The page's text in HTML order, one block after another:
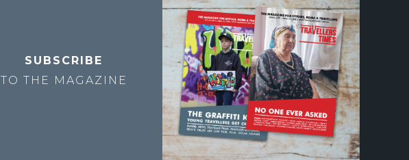
SUBSCRIBE
TO THE MAGAZINE